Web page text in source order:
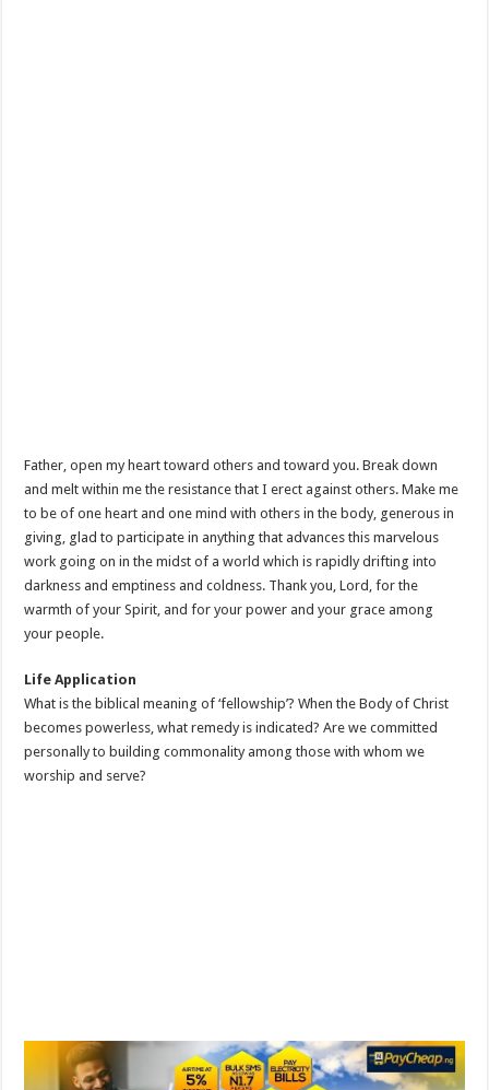
Father, open my heart toward others and toward you. Break down
and melt within me the resistance that I erect against others. Make me
to be of one heart and one mind with others in the body, generous in
giving, glad to participate in anything that advances this marvelous
work going on in the midst of a world which is rapidly drifting into
darkness and emptiness and coldness. Thank you, Lord, for the
warmth of your Spirit, and for your power and your grace among
your people.
Life Application
What is the biblical meaning of ‘fellowship’? When the Body of Christ
becomes powerless, what remedy is indicated? Are we committed
personally to building commonality among those with whom we
worship and serve?